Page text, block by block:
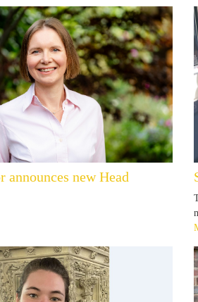
announces new Head